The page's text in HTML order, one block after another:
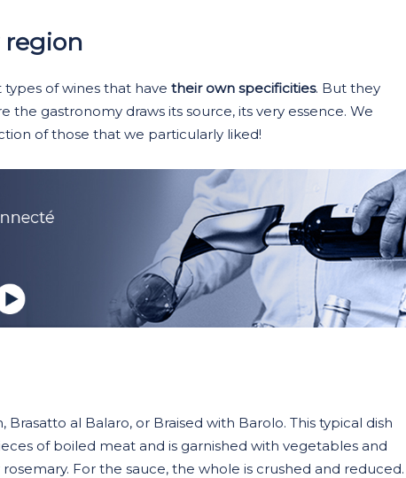
region
of wines that have their own specificities. But they
the gastronomy draws its source, its very essence. We
of those that we particularly liked!
al Balaro, or Braised with Barolo. This typical dish
of boiled meat and is garnished with vegetables and
For the sauce, the whole is crushed and reduced.